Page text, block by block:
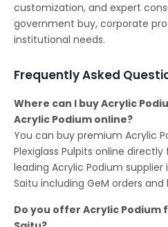
customization, and expert
government buy, corporate
institutional needs.
Frequently Asked
Where can I buy Acrylic
Acrylic Podium online?
You can buy premium Acrylic
Plexiglass Pulpits online
leading Acrylic Podium supplier
Saitu including GeM orders
Do you offer Acrylic Podium